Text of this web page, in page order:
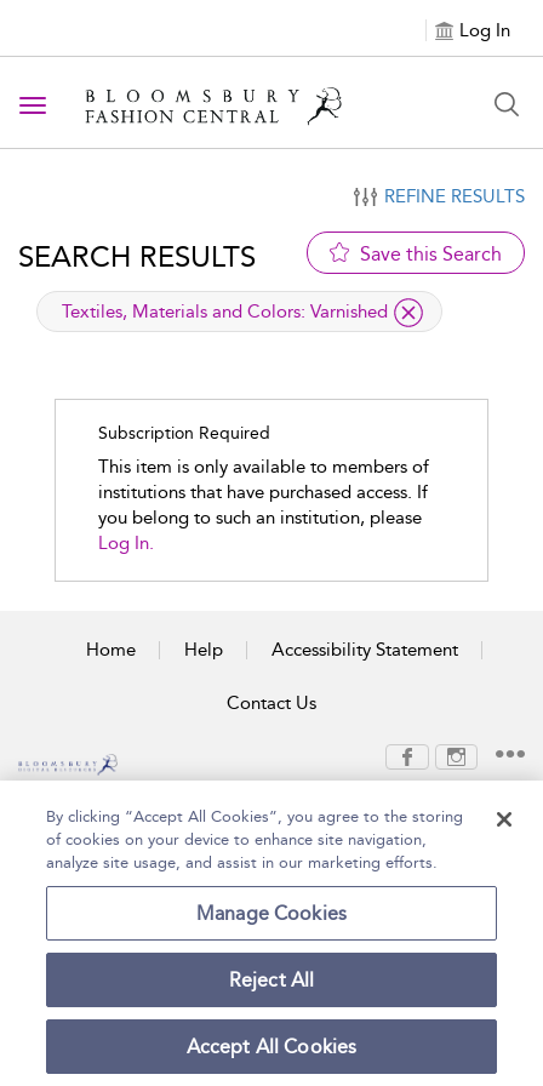
Log In
Toggle navigation
REFINE RESULTS
SEARCH RESULTS Save this Search
applied filter
Textiles, Materials and Colors: Varnished
Subscription Required
This item is only available to members of
institutions that have purchased access. If
you belong to such an institution, please
Log In.
Home Help Accessibility Statement
Contact Us
Publishing Plc 2026
Terms and Conditions
Privacy Policy
By clicking “Accept All Cookies”, you agree to the storing
of cookies on your device to enhance site navigation,
analyze site usage, and assist in our marketing efforts.
Manage Cookies
Reject All
Accept All Cookies